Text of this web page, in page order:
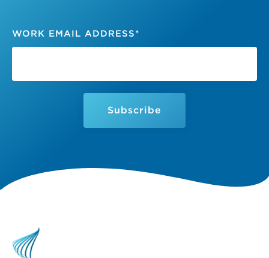
WORK EMAIL ADDRESS*